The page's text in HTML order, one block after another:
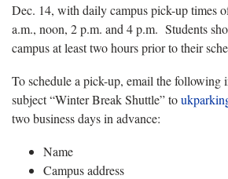
Dec. 14, with daily campus pick-up times
a.m., noon, 2 p.m. and 4 p.m. Students
campus at least two hours prior to their
To schedule a pick-up, email the following
subject “Winter Break Shuttle” to
two business days in advance:
Name
Campus address